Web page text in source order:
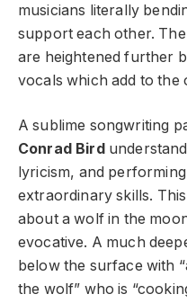
musicians literally
support each other.
are heightened further
vocals which add to the
A sublime songwriting
Conrad Bird
lyricism, and
extraordinary skills.
about a wolf in the
evocative. A much
below the surface with
the wolf” who is